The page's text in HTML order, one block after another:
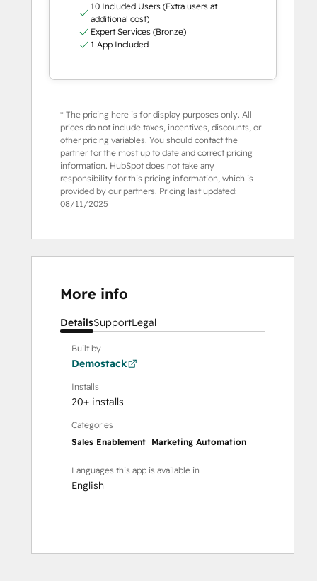
10 Included Users (Extra users at
additional cost)
Expert Services (Bronze)
1 App Included
* The pricing here is for display purposes only. All
prices do not include taxes, incentives, discounts, or
other pricing variables. You should contact the
partner for the most up to date and correct pricing
information. HubSpot does not take any
responsibility for this pricing information, which is
provided by our partners. Pricing last updated:
08/11/2025
More info
DetailsSupportLegal
Built by
Demostack
Installs
20+ installs
Categories
Sales Enablement Marketing Automation
Languages this app is available in
English